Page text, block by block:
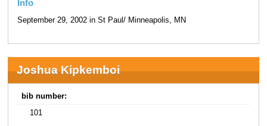
Info
September 29, 2002 in St Paul/ Minneapolis, MN
Joshua Kipkemboi
bib number:
101